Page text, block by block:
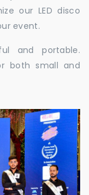
our LED disco
event.
and portable.
both small and